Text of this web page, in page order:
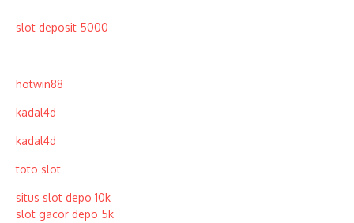
slot deposit 5000
hotwin88
kadal4d
kadal4d
toto slot
situs slot depo 10k
slot gacor depo 5k